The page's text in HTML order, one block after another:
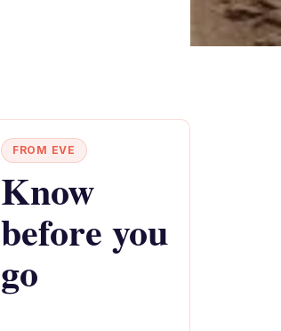
FROM EVE
Know
before you
go